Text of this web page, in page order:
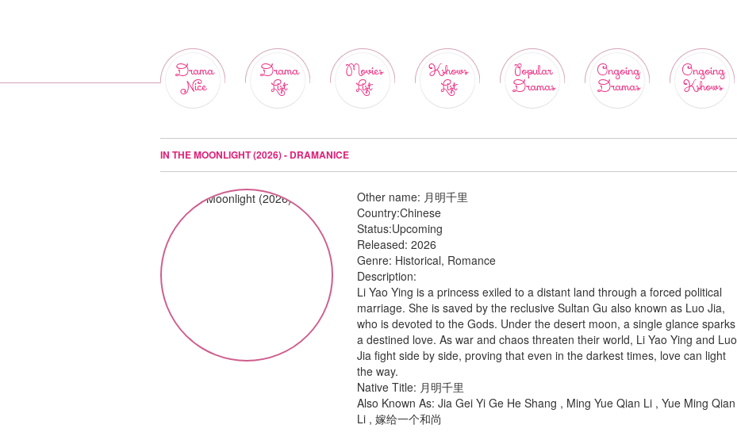
Drama
Nice
Drama
List
Movies
List
Kshows
List
Popular
Dramas
Ongoing
Dramas
Ongoing
Kshows
IN THE MOONLIGHT (2026) - DRAMANICE
Other name: 月明千里
Country:Chinese
Status:Upcoming
Released:2026
Genre: Historical, Romance
Description:
Li Yao Ying is a princess exiled to a distant land through a forced political
marriage. She is saved by the reclusive Sultan Gu also known as Luo Jia,
who is devoted to the Gods. Under the desert moon, a single glance sparks
a destined love. As war and chaos threaten their world, Li Yao Ying and Luo
Jia fight side by side, proving that even in the darkest times, love can light
the way.
Native Title: 月明千里
Also Known As: Jia Gei Yi Ge He Shang , Ming Yue Qian Li , Yue Ming Qian
Li , 嫁给一个和尚